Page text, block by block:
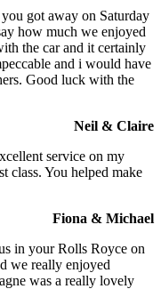
got away on Saturday
how much we enjoyed
the car and it certainly
and i would have
Good luck with the
Neil & Claire
service on my
class. You helped make
Fiona & Michael
in your Rolls Royce on
we really enjoyed
was a really lovely